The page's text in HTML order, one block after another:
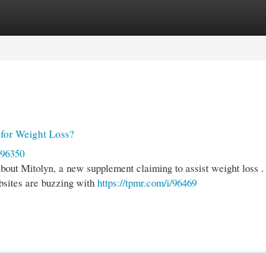
Weight Loss?
Mitolyn, a new supplement claiming to assist weight
are buzzing with https://tpmr.com/i/96469